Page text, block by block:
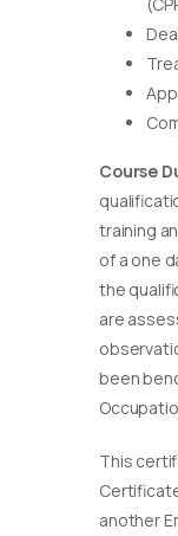
Course
training
of a one
the
are
been
This
another